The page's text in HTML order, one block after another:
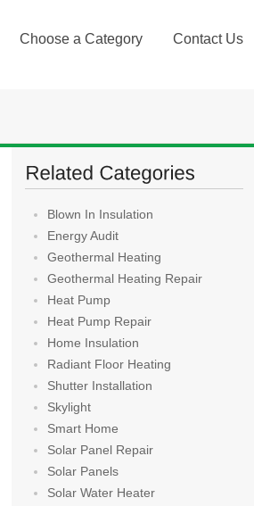
Choose a Category Contact Us
Blown In Insulation
Energy Audit
Geothermal Heating
Geothermal Heating Repair
Heat Pump
Heat Pump Repair
Home Insulation
Radiant Floor Heating
Shutter Installation
Skylight
Smart Home
Solar Panel Repair
Solar Panels
Solar Water Heater